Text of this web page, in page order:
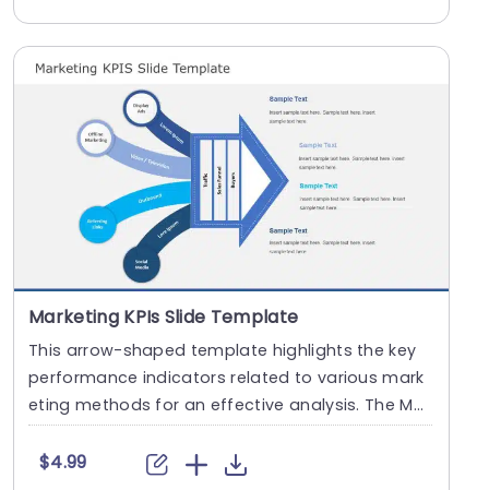
Marketing KPIs Slide Template
This arrow-shaped template highlights the key
performance indicators related to various mark
eting methods for an effective analysis. The Mar
ketin....
$4.99